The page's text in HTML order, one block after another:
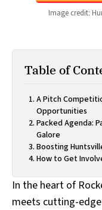
Image credit:
Table of
A Pitch
Opportunities
Packed Agenda:
Galore
Boosting
How to Get
In the heart of
meets cutting-